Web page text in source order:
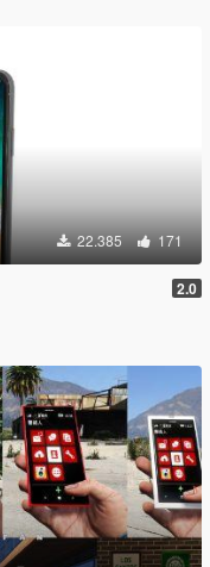
22.385 171
2.0